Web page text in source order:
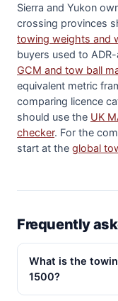
Sierra and Yukon
crossing provinces
towing weights and
buyers used to
GCM and tow ball
equivalent metric
comparing licence
should use the UK
checker. For the
start at the global
Frequently
What is the
1500?